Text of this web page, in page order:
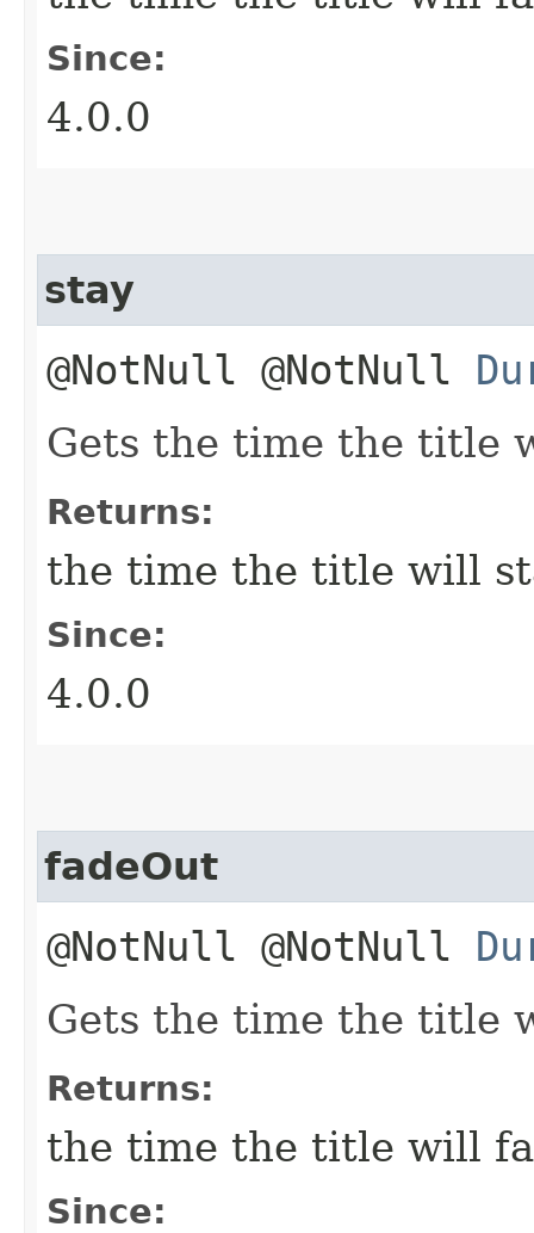
Since:
4.0.0
stay
@NotNull @NotNull
Gets the time the title
Returns:
the time the title will
Since:
4.0.0
fadeOut
@NotNull @NotNull
Gets the time the title
Returns:
the time the title will
Since: